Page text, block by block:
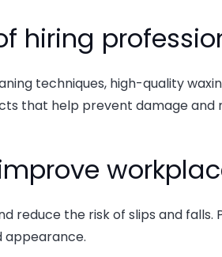
hiring
techniques, high-quality
that help prevent damage and
reduce the risk of slips and
appearance.